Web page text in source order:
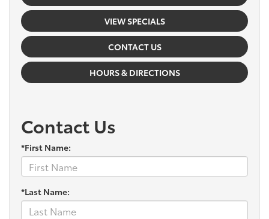
VIEW SPECIALS
CONTACT US
HOURS & DIRECTIONS
Contact Us
*First Name:
*Last Name: